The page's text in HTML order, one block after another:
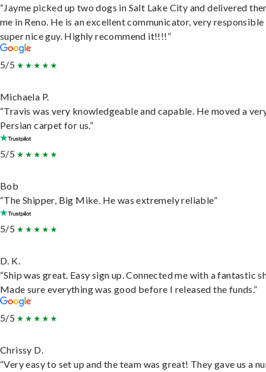
“Jayme picked up two dogs in Salt Lake City and delivered
me in Reno. He is an excellent communicator, very responsible
super nice guy. Highly recommend it!!!!”
5/5
Michaela P.
“Travis was very knowledgeable and capable. He moved a
Persian carpet for us.”
5/5
Bob
“The Shipper, Big Mike. He was extremely reliable”
5/5
D. K.
“Ship was great. Easy sign up. Connected me with a fantastic
Made sure everything was good before I released the funds.”
5/5
Chrissy D.
“Very easy to set up and the team was great! They gave us a